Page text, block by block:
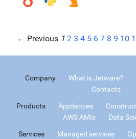
← Previous 1 2 3 4 5 6 7 8 9 10
Company What is Jetware?
Contacts
Products Appliances
AWS AMIs
Data
Services Managed services